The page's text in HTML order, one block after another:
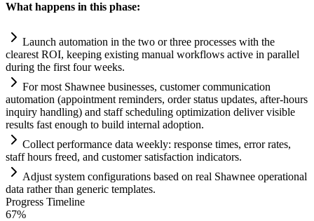
What happens in this phase:
Launch automation in the two or three processes with the
clearest ROI, keeping existing manual workflows active in parallel
during the first four weeks.
For most Shawnee businesses, customer communication
automation (appointment reminders, order status updates, after-hours
inquiry handling) and staff scheduling optimization deliver visible
results fast enough to build internal adoption.
Collect performance data weekly: response times, error rates,
staff hours freed, and customer satisfaction indicators.
Adjust system configurations based on real Shawnee operational
data rather than generic templates.
Progress Timeline
67%